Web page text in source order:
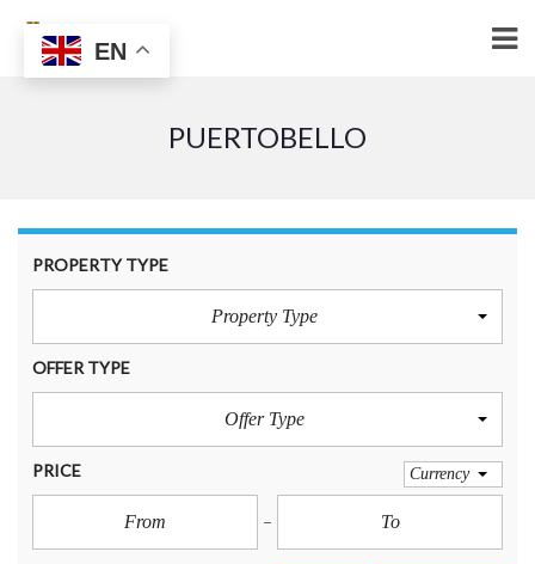
PUERTOBELLO
PROPERTY TYPE
Property Type
OFFER TYPE
Offer Type
PRICE Currency
EN